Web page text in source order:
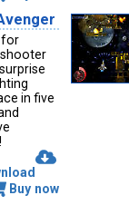
for
in five
Buy now